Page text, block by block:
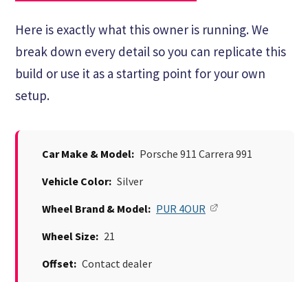
Here is exactly what this owner is running. We
break down every detail so you can replicate this
build or use it as a starting point for your own
setup.
Car Make & Model: Porsche 911 Carrera 991
Vehicle Color: Silver
Wheel Brand & Model: PUR 4OUR
Wheel Size: 21
Offset: Contact dealer